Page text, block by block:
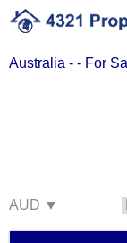
Australia - - For